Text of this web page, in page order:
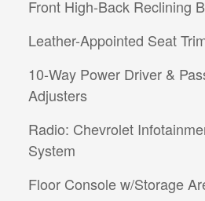
Front High-Back Reclining
Leather-Appointed Seat
10-Way Power Driver &
Adjusters
Radio: Chevrolet
System
Floor Console w/Storage